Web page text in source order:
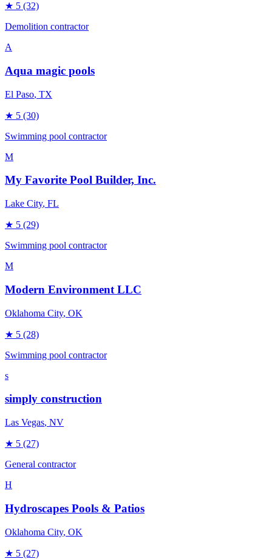
★ 5 (32)
Demolition contractor
A
Aqua magic pools
El Paso, TX
★ 5 (30)
Swimming pool contractor
M
My Favorite Pool Builder, Inc.
Lake City, FL
★ 5 (29)
Swimming pool contractor
M
Modern Environment LLC
Oklahoma City, OK
★ 5 (28)
Swimming pool contractor
s
simply construction
Las Vegas, NV
★ 5 (27)
General contractor
H
Hydroscapes Pools & Patios
Oklahoma City, OK
★ 5 (27)